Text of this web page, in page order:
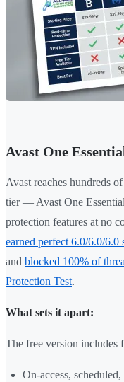
Avast One
Avast reaches hundreds
tier — Avast One
protection features at no
earned perfect 6.0/6.0/
and blocked 100% of
Protection Test.
What sets it apart:
The free version includes
On-access,